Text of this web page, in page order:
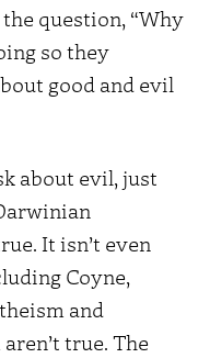
question, “Why
so they
good and evil
about evil, just
It isn’t even
Coyne,
and
true. The